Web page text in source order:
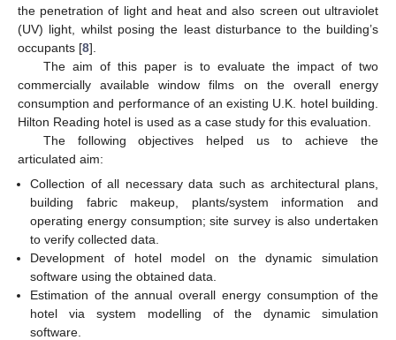
the penetration of light and heat and also screen out ultraviolet
(UV) light, whilst posing the least disturbance to the building’s
occupants [8].
The aim of this paper is to evaluate the impact of two
commercially available window films on the overall energy
consumption and performance of an existing U.K. hotel building.
Hilton Reading hotel is used as a case study for this evaluation.
The following objectives helped us to achieve the
articulated aim:
Collection of all necessary data such as architectural plans,
building fabric makeup, plants/system information and
operating energy consumption; site survey is also undertaken
to verify collected data.
Development of hotel model on the dynamic simulation
software using the obtained data.
Estimation of the annual overall energy consumption of the
hotel via system modelling of the dynamic simulation
software.